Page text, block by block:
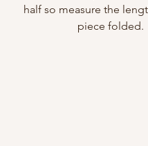
half so measure the
piece folded.